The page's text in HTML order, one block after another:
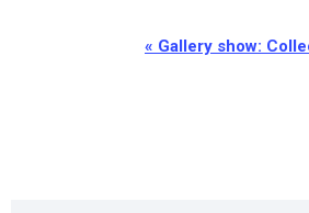
Event
« Gallery show: